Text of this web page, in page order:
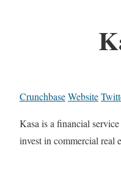
CrunchbaseWebsite
Kasa is a financial
invest in commercial real